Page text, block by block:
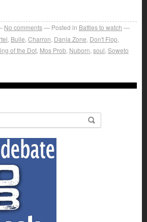
No comments Posted in Battles to watch
Bulle Charron Danja Zone Don't Flop
of the Dot Mos Prob Nuborn soul Soweto